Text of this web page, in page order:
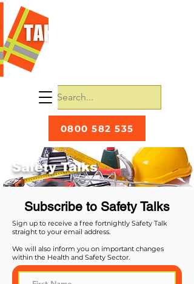
0800 582 535
Safety Talks
Subscribe to Safety Talks
Sign up to receive a free fortnightly Safety Talk
straight to your email address.
We will also inform you on important changes
within the Health and Safety Sector.